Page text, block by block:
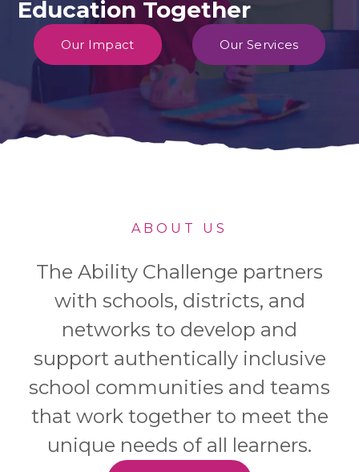
Education Together
Our Impact Our Services
ABOUT US
The Ability Challenge partners
with schools, districts, and
networks to develop and
support authentically inclusive
school communities and teams
that work together to meet the
unique needs of all learners.